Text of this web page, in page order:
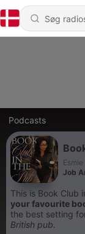
Podcasts
Job
This is Book Club
your favourite
the best setting
British pub.